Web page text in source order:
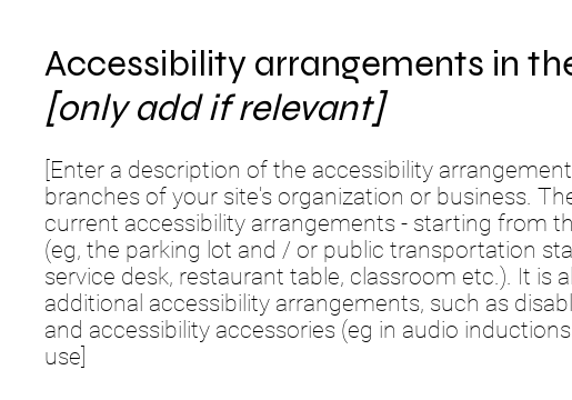
Accessibility arrangements in
[only add if relevant]
[Enter a description of the accessibility
branches of your site's organization or business.
current accessibility arrangements - starting from
(eg, the parking lot and / or public transportation
service desk, restaurant table, classroom etc.). It is
additional accessibility arrangements, such as
and accessibility accessories (eg in audio
use]